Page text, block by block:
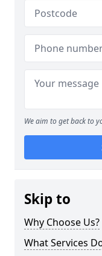
We aim to get back to
Skip to
Why Choose Us?
What Services